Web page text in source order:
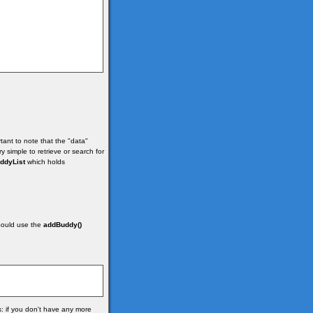
to note that the "data"
simple to retrieve or search for
which holds
use the addBuddy()
if you don't have any more